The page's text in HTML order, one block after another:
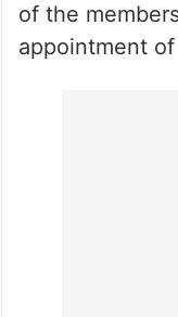
of the
appointment of